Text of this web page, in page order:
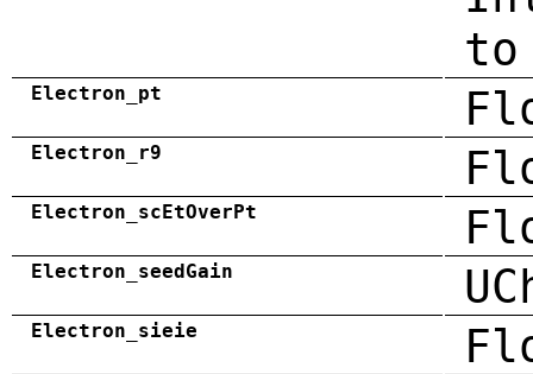
to
Electron_pt
Electron_r9
Electron_scEtOverPt
Electron_seedGain
Electron_sieie